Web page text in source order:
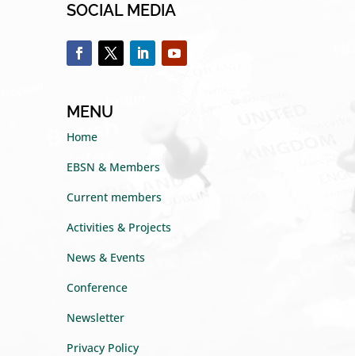
SOCIAL MEDIA
MENU
Home
EBSN & Members
Current members
Activities & Projects
News & Events
Conference
Newsletter
Privacy Policy